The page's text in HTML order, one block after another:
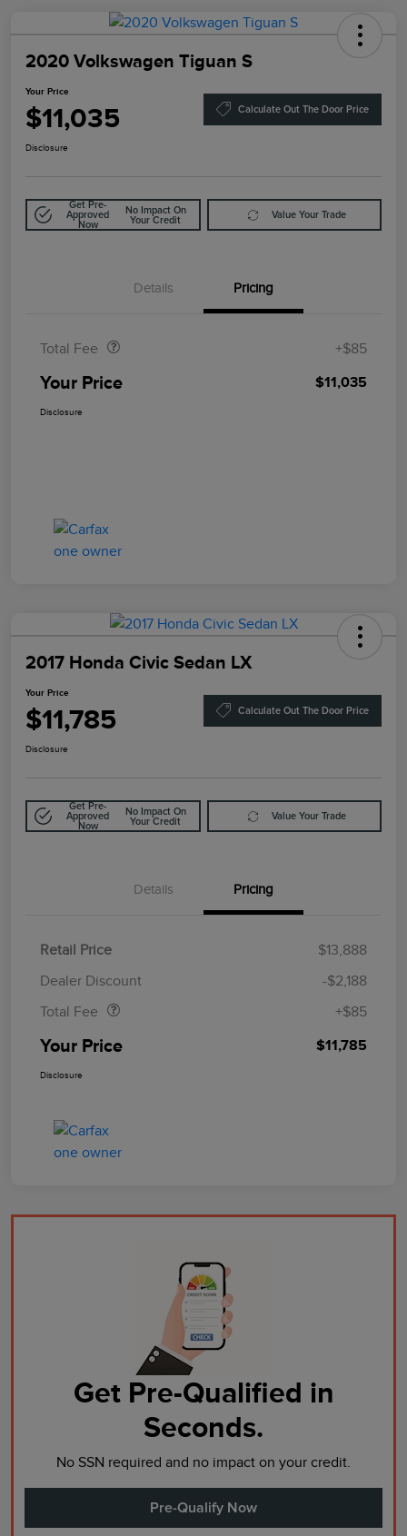
2020 Volkswagen Tiguan S
Your Price
$11,035 Calculate Out The Door Price
Disclosure
Get Pre-
Approved
Now
No Impact On
Your Credit
Value Your Trade
Details Pricing
Total Fee +$85
Your Price $11,035
Disclosure
2017 Honda Civic Sedan LX
Your Price
$11,785 Calculate Out The Door Price
Disclosure
Get Pre-
Approved
Now
No Impact On
Your Credit
Value Your Trade
Details Pricing
Retail Price
$13,888
Dealer Discount
-$2,188
Total Fee
+$85
Your Price $11,785
Disclosure
Get Pre-Qualified in
Seconds.
No SSN required and no impact on your credit.
Pre-Qualify Now